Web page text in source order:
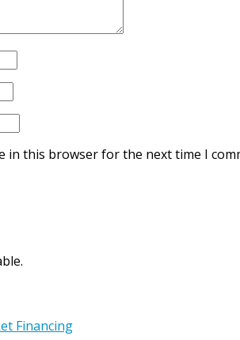
in this browser for the next time I